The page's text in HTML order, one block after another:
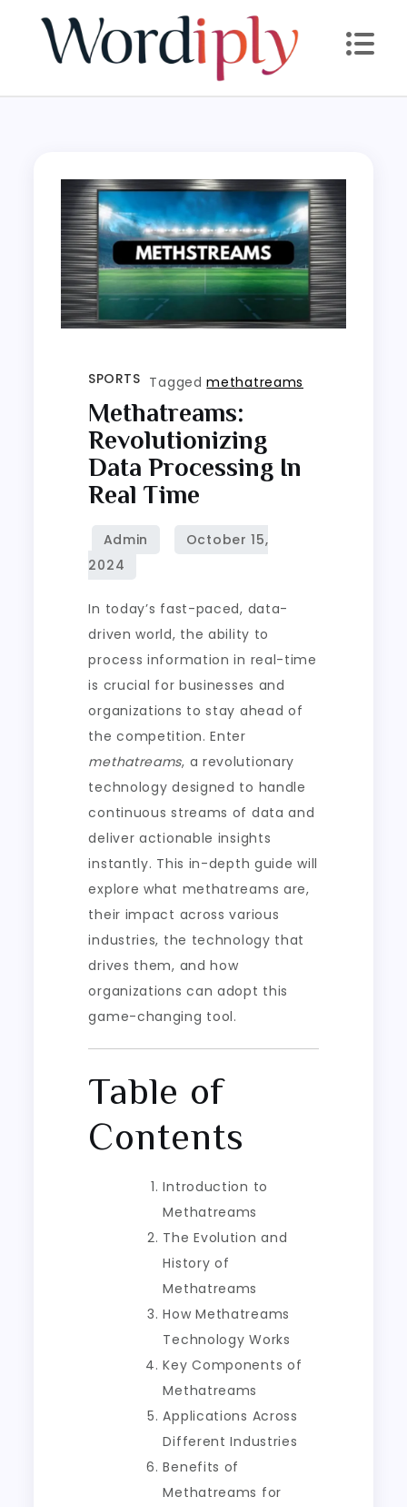
content
SPORTS Taggedmethatreams
Methatreams:
Revolutionizing
Data Processing In
Real Time
In today’s fast-paced, data-
driven world, the ability to
process information in real-time
is crucial for businesses and
organizations to stay ahead of
the competition. Enter
methatreams, a revolutionary
technology designed to handle
continuous streams of data and
deliver actionable insights
instantly. This in-depth guide will
explore what methatreams are,
their impact across various
industries, the technology that
drives them, and how
organizations can adopt this
game-changing tool.
Table of
Contents
Introduction to
Methatreams
The Evolution and
History of
Methatreams
How Methatreams
Technology Works
Key Components of
Methatreams
Applications Across
Different Industries
Benefits of
Methatreams for